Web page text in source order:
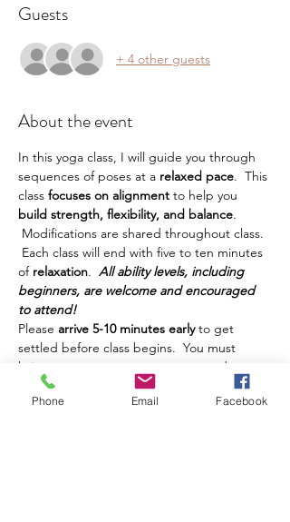
Guests
+ 4 other guests
About the event
In this yoga class, I will guide you through
sequences of poses at a relaxed pace.  This
class focuses on alignment to help you
build strength, flexibility, and balance.
Modifications are shared throughout class.
Each class will end with five to ten minutes
of relaxation. All ability levels, including
beginners, are welcome and encouraged
to attend!
Please arrive 5-10 minutes early to get
settled before class begins.  You must
bring your own yoga mat, water, and any
other props or things you prefer to have
during class.  This class is intended for
Phone Email Facebook